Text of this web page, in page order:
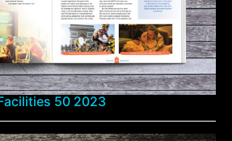
50 2023